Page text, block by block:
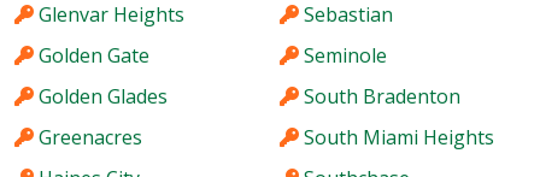
Glenvar Heights
Golden Gate
Golden Glades
Greenacres
Sebastian
Seminole
South Bradenton
South Miami Heights